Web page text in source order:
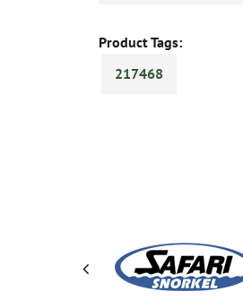
Product Tags:
217468